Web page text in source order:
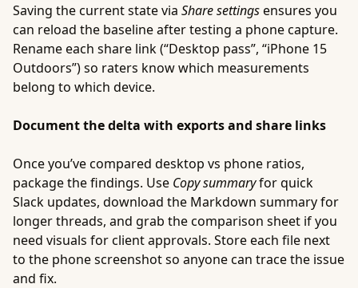
Saving the current state via Share settingsensures you
can reload the baseline after testing a phone capture.
Rename each share link (“Desktop pass”, “iPhone 15
Outdoors”) so raters know which measurements
belong to which device.
Document the delta with exports and share links
Once you’ve compared desktop vs phone ratios,
package the findings. Use Copy summaryfor quick
Slack updates, download the Markdown summary for
longer threads, and grab the comparison sheet if you
need visuals for client approvals. Store each file next
to the phone screenshot so anyone can trace the issue
and fix.